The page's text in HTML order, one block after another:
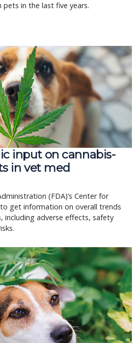
in the last five years.
input on cannabis-
in vet med
(FDA)’s Center for
get information on overall trends
adverse effects, safety